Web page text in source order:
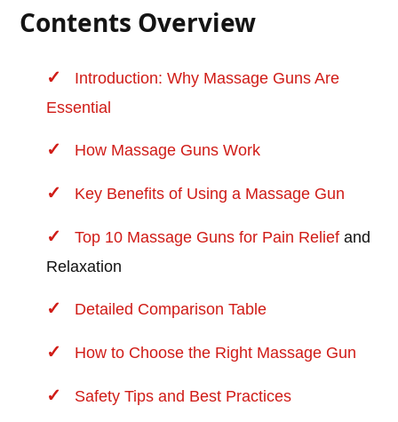
Contents Overview
Introduction: Why Massage Guns Are
Essential
How Massage Guns Work
Key Benefits of Using a Massage Gun
Top 10 Massage Guns for Pain Relief and
Relaxation
Detailed Comparison Table
How to Choose the Right Massage Gun
Safety Tips and Best Practices